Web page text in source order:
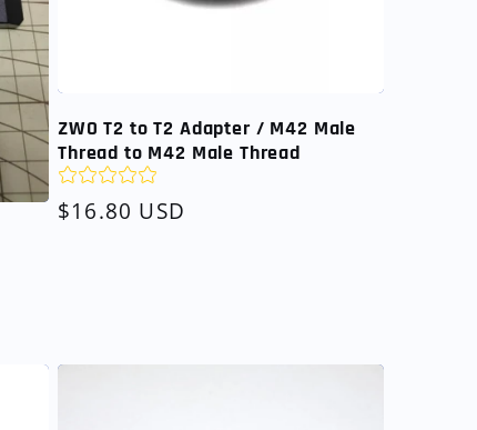
ZWO T2 to T2 Adapter / M42 Male
Thread to M42 Male Thread
Regular
$16.80 USD